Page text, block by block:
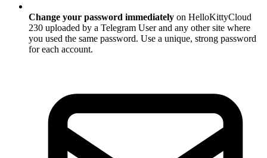
Change your password immediately on HelloKittyCloud
230 uploaded by a Telegram User and any other site where
you used the same password. Use a unique, strong password
for each account.